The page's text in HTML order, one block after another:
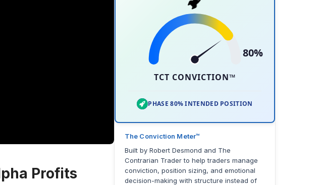
Profits
80%
TCT CONVICTION™
PHASE 80% INTENDED POSITION
The Conviction Meter™
Built by Robert Desmond and The
Contrarian Trader to help traders manage
conviction, position sizing, and emotional
decision-making with structure instead of